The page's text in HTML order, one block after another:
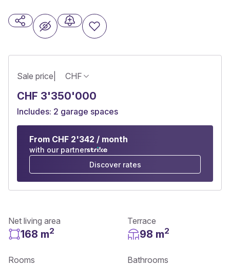
Sale price CHF
CHF 3'350'000
Includes: 2 garage spaces
From CHF 2'342 / month
with our partner
Discover rates
Net living area
168 m2
Terrace
98 m2
Rooms Bathrooms